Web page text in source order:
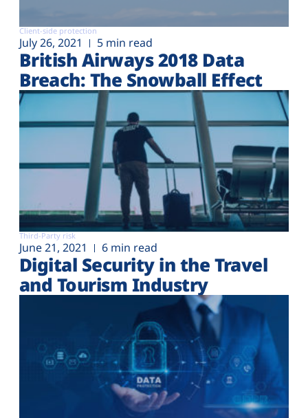
Client-side protection
July 26, 2021 5 min read
British Airways 2018 Data
Breach: The Snowball Effect
Third-Party risk
June 21, 2021 6 min read
Digital Security in the Travel
and Tourism Industry